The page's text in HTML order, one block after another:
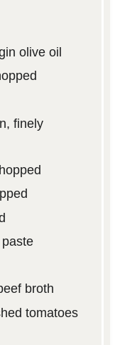
olive oil
finely
broth
tomatoes